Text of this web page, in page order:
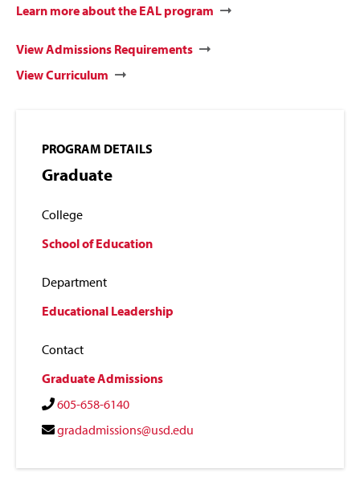
Learn more about the EAL program
View Admissions Requirements
View Curriculum
PROGRAM DETAILS
Graduate
College
School of Education
Department
Educational Leadership
Contact
Graduate Admissions
605-658-6140
gradadmissions@usd.edu